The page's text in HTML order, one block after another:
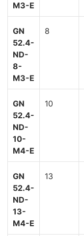
M3-E
GN
52.4-
ND-
8-
M3-E
8
GN
52.4-
ND-
10-
M4-E
10
GN
52.4-
ND-
13-
M4-E
13